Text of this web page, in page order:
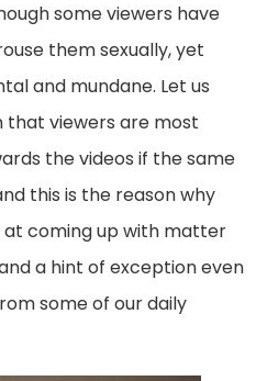
some viewers have
them sexually, yet
and mundane. Let us
viewers are most
the videos if the same
this is the reason why
at coming up with matter
a hint of exception even
some of our daily